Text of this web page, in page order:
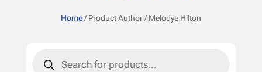
Home/ Product Author / Melodye Hilton
search